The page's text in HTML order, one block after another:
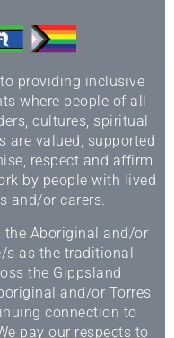
providing inclusive
where people of all
cultures, spiritual
are valued, supported
respect and affirm
by people with lived
and/or carers.
the Aboriginal and/or
s as the traditional
the Gippsland
and/or Torres
connection to
pay our respects to